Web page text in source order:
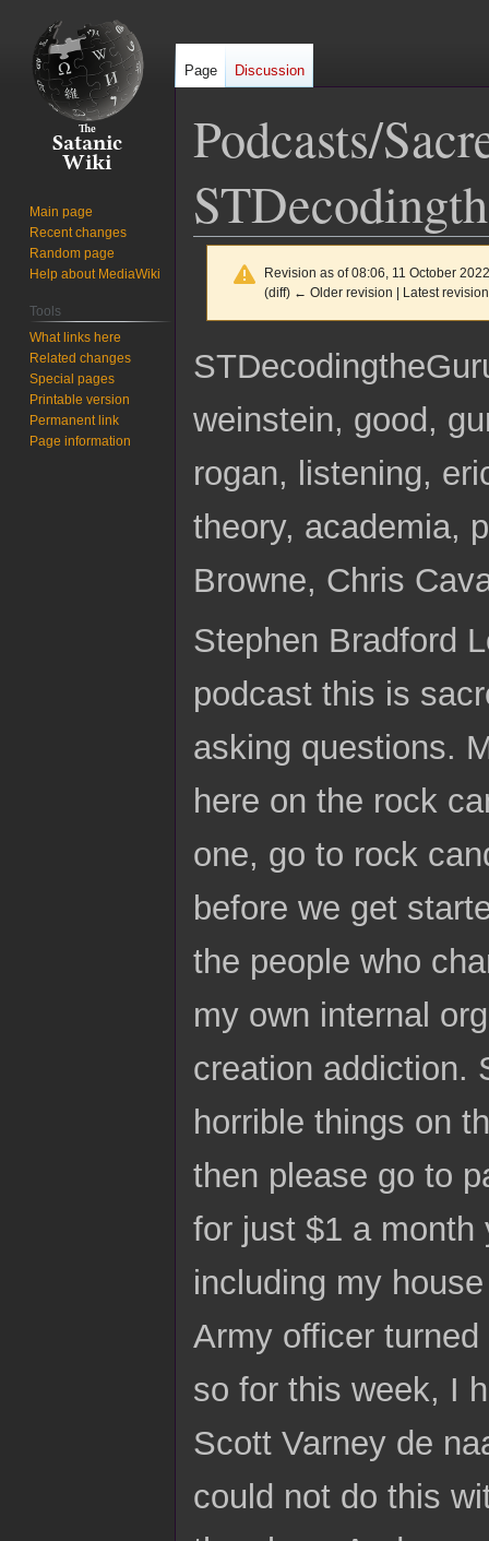
Podcasts/
Revision as of 08:06, 11 October
(diff) ← Older revision | Latest
to
to
weinstein, good,
rogan, listening,
theory, academia,
Browne, Chris
Stephen Bradford
podcast this is
asking questions.
here on the rock
one, go to rock
before we get
the people who
my own internal
creation addiction.
horrible things on
then please go to
for just $1 a month
including my
Army officer
so for this week, I
Scott Varney de
could not do this
Page Discussion
Main page
Recent changes
Random page
Help about MediaWiki
Tools
What links here
Related changes
Special pages
Printable version
Permanent link
Page information